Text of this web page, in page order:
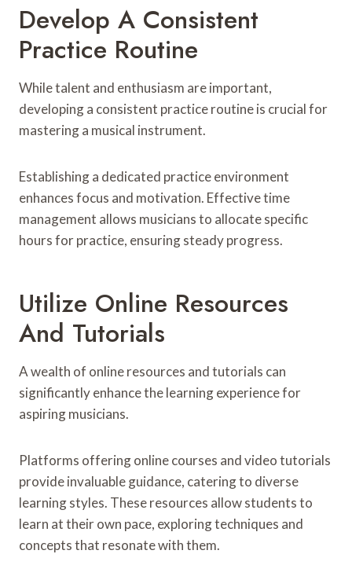
Develop A Consistent
Practice Routine
While talent and enthusiasm are important,
developing a consistent practice routine is crucial for
mastering a musical instrument.
Establishing a dedicated practice environment
enhances focus and motivation. Effective time
management allows musicians to allocate specific
hours for practice, ensuring steady progress.
Utilize Online Resources
And Tutorials
A wealth of online resources and tutorials can
significantly enhance the learning experience for
aspiring musicians.
Platforms offering online courses and video tutorials
provide invaluable guidance, catering to diverse
learning styles. These resources allow students to
learn at their own pace, exploring techniques and
concepts that resonate with them.